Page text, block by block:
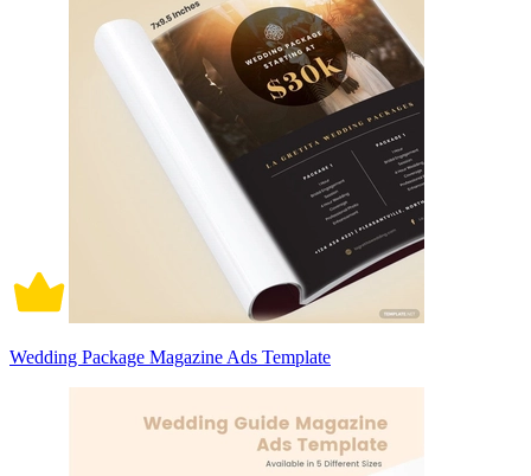
Wedding Package Magazine Ads Template